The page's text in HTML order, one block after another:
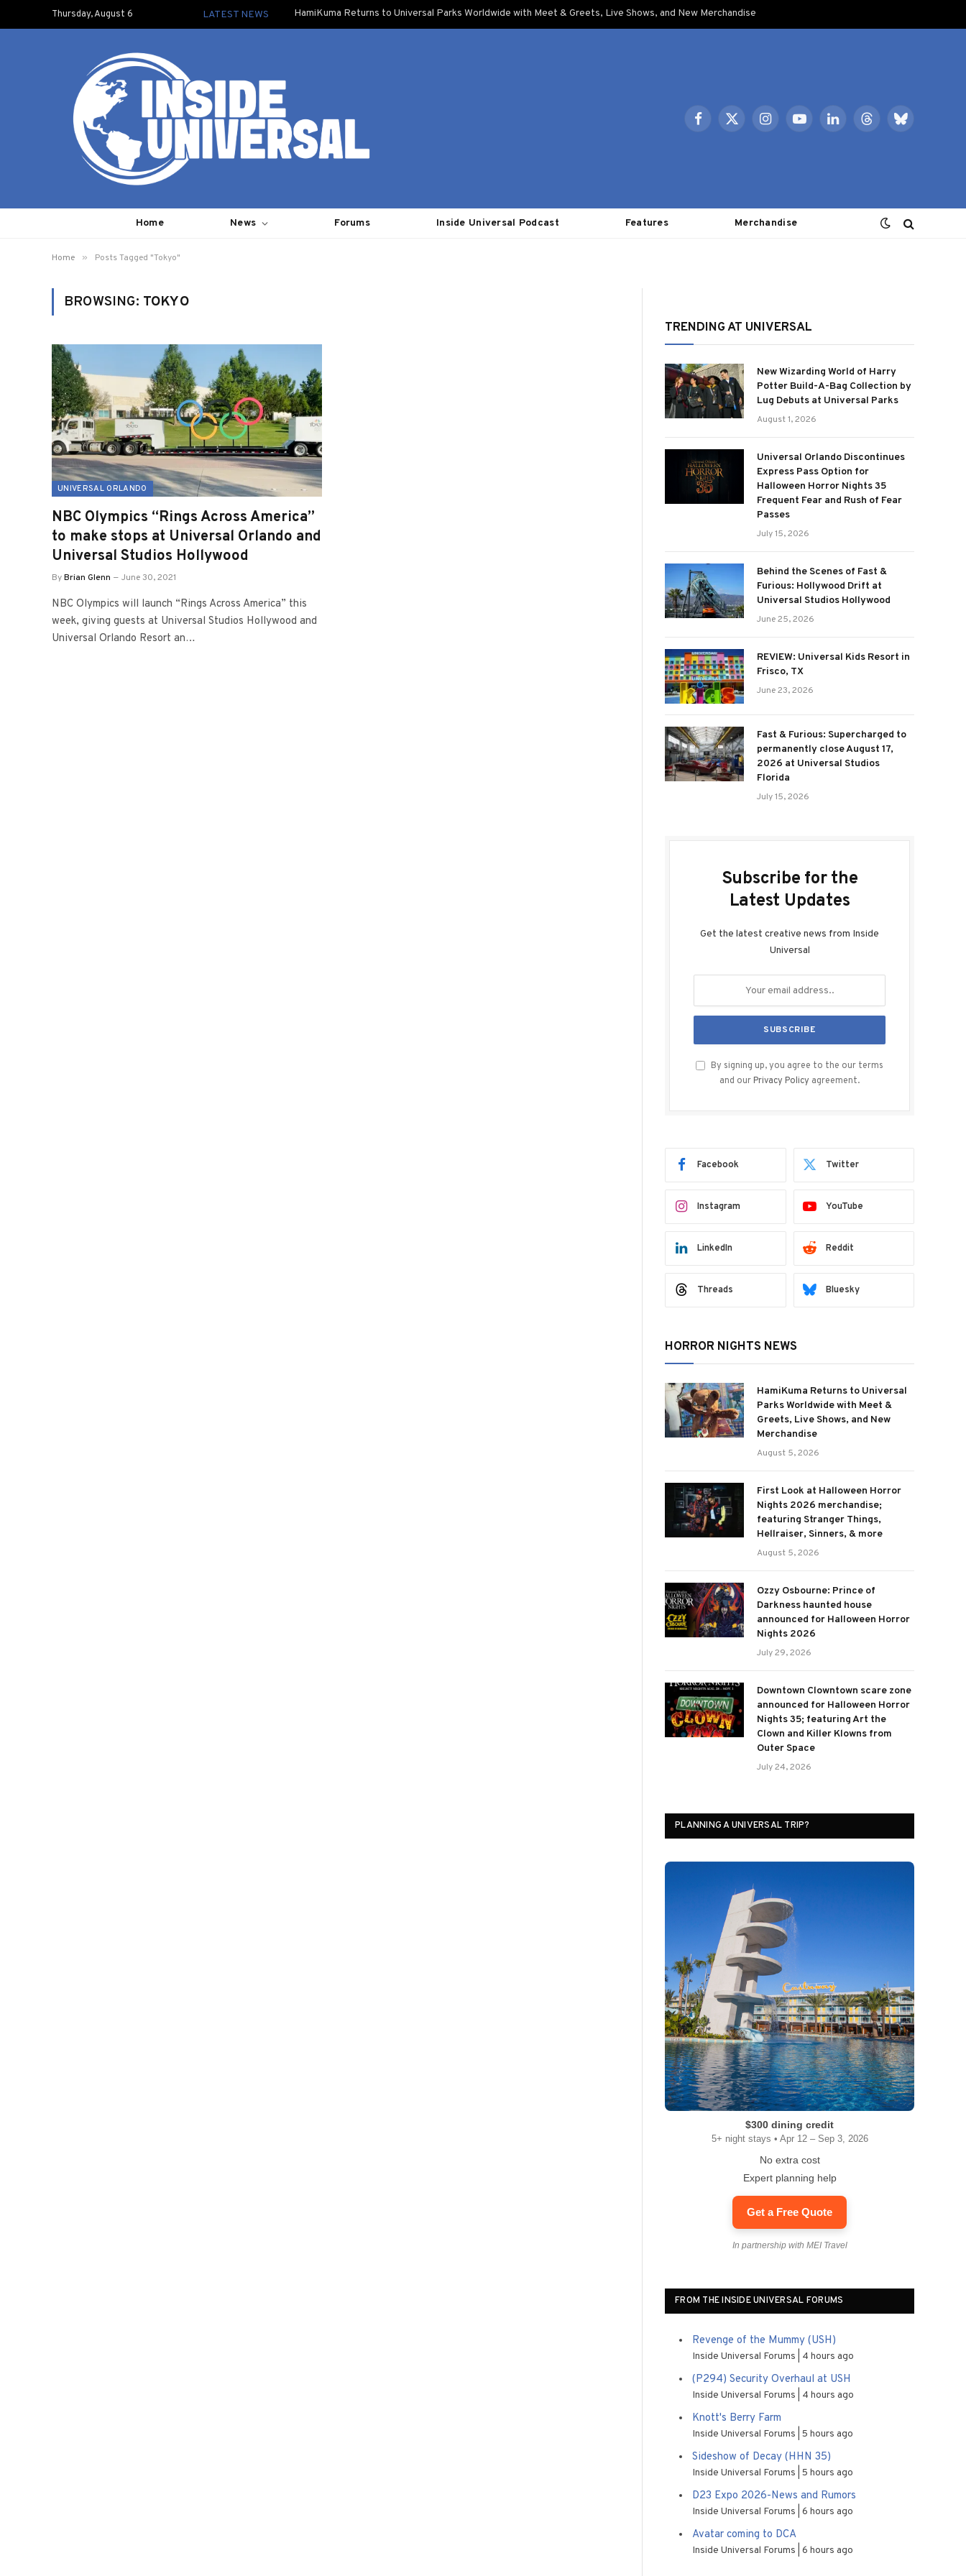
Thursday, August 6 LATEST NEWS HamiKuma Returns to Universal Parks Worldwide with Meet & Greets, Live Shows, and New Merchandise
Facebook
X
InstagramYouTubeLinkedInThreadsBluesky
Home News Forums Inside Universal Podcast Features Merchandise
Home » Posts Tagged "Tokyo"
BROWSING: TOKYO
UNIVERSAL ORLANDO
NBC Olympics “Rings Across America”
to make stops at Universal Orlando and
Universal Studios Hollywood
ByBrian Glenn June 30, 2021
NBC Olympics will launch “Rings Across America” this
week, giving guests at Universal Studios Hollywood and
Universal Orlando Resort an…
TRENDING AT UNIVERSAL
New Wizarding World of Harry
Potter Build-A-Bag Collection by
Lug Debuts at Universal Parks
August 1, 2026
Universal Orlando Discontinues
Express Pass Option for
Halloween Horror Nights 35
Frequent Fear and Rush of Fear
Passes
July 15, 2026
Behind the Scenes of Fast &
Furious: Hollywood Drift at
Universal Studios Hollywood
June 25, 2026
REVIEW: Universal Kids Resort in
Frisco, TX
June 23, 2026
Fast & Furious: Supercharged to
permanently close August 17,
2026 at Universal Studios
Florida
July 15, 2026
Subscribe for the
Latest Updates
Get the latest creative news from Inside
Universal
By signing up, you agree to the our terms
and our Privacy Policy agreement.
Facebook Twitter
Instagram YouTube
LinkedIn Reddit
Threads Bluesky
HORROR NIGHTS NEWS
HamiKuma Returns to Universal
Parks Worldwide with Meet &
Greets, Live Shows, and New
Merchandise
August 5, 2026
First Look at Halloween Horror
Nights 2026 merchandise;
featuring Stranger Things,
Hellraiser, Sinners, & more
August 5, 2026
Ozzy Osbourne: Prince of
Darkness haunted house
announced for Halloween Horror
Nights 2026
July 29, 2026
Downtown Clowntown scare zone
announced for Halloween Horror
Nights 35; featuring Art the
Clown and Killer Klowns from
Outer Space
July 24, 2026
PLANNING A UNIVERSAL TRIP?
$300 dining credit
5+ night stays • Apr 12 – Sep 3, 2026
No extra cost
Expert planning help
Get a Free Quote
In partnership with MEI Travel
FROM THE INSIDE UNIVERSAL FORUMS
Revenge of the Mummy (USH)
Inside Universal Forums 4 hours ago
(P294) Security Overhaul at USH
Inside Universal Forums 4 hours ago
Knott's Berry Farm
Inside Universal Forums 5 hours ago
Sideshow of Decay (HHN 35)
Inside Universal Forums 5 hours ago
D23 Expo 2026-News and Rumors
Inside Universal Forums 6 hours ago
Avatar coming to DCA
Inside Universal Forums 6 hours ago